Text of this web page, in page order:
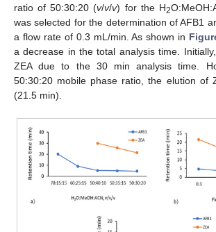
ratio of 50:30:20 (v/v/v) for the H2
was selected for the determination of AFB1
a flow rate of 0.3 mL/min. As shown in
a decrease in the total analysis time.
ZEA due to the 30 min analysis time.
50:30:20 mobile phase ratio, the elution of
(21.5 min).